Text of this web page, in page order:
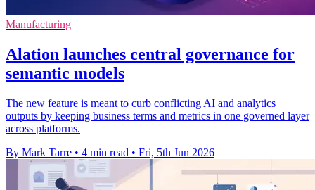
Manufacturing
Alation launches central governance for
semantic models
The new feature is meant to curb conflicting AI and analytics
outputs by keeping business terms and metrics in one governed layer
across platforms.
By Mark Tarre • 4 min read • Fri, 5th Jun 2026